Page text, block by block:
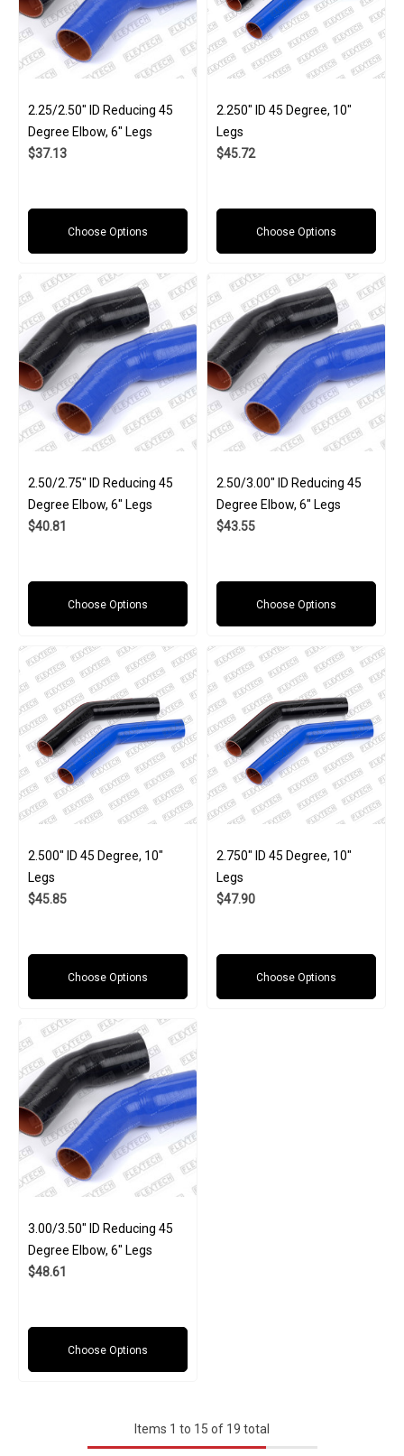
2.25/2.50" ID Reducing 45
Degree Elbow, 6" Legs
$37.13
Choose Options
2.250" ID 45 Degree, 10"
Legs
$45.72
Choose Options
2.50/2.75" ID Reducing 45
Degree Elbow, 6" Legs
$40.81
Choose Options
2.50/3.00" ID Reducing 45
Degree Elbow, 6" Legs
$43.55
Choose Options
2.500" ID 45 Degree, 10"
Legs
$45.85
Choose Options
2.750" ID 45 Degree, 10"
Legs
$47.90
Choose Options
3.00/3.50" ID Reducing 45
Degree Elbow, 6" Legs
$48.61
Choose Options
Items 1 to 15 of 19 total